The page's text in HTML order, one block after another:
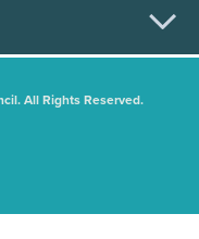
All Rights Reserved.